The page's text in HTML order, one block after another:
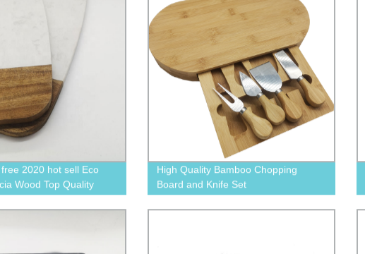
2020 hot sell Eco
Wood Top Quality
Cheese Servng
homeware
High Quality Bamboo Chopping
Board and Knife Set